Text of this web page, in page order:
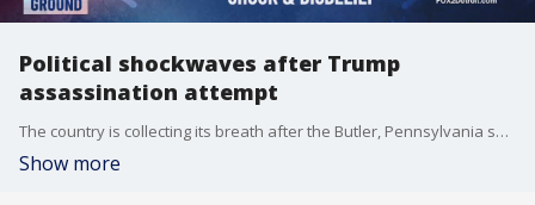
Political shockwaves after Trump
assassination attempt
The country is collecting its breath after the Butler, Pennsylvania shooting that wounded former President Donald Trump at a campaign event.
Show more